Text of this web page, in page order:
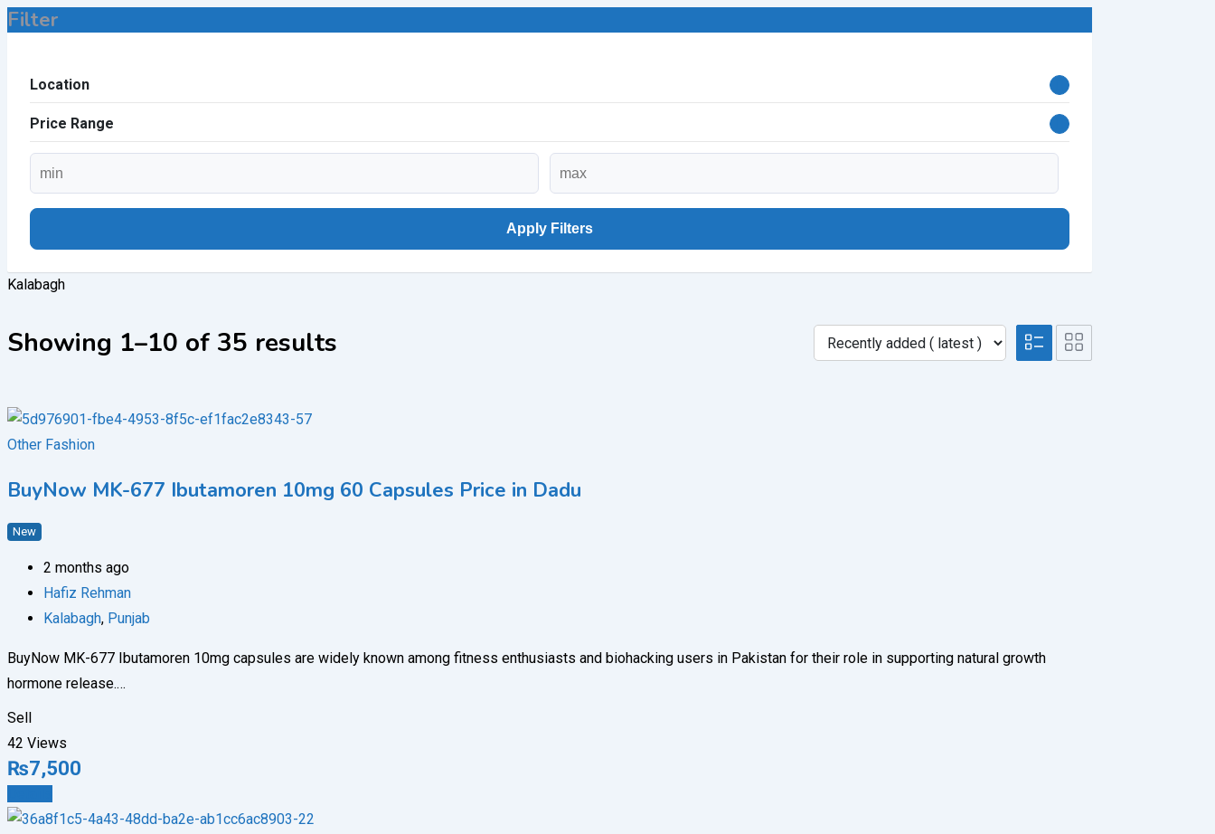
Filter
Location
Price Range
Apply Filters
Kalabagh
Showing 1–10 of 35 results
Other Fashion
BuyNow MK-677 Ibutamoren 10mg 60 Capsules Price in Dadu
New
2 months ago
Hafiz Rehman
Kalabagh, Punjab
BuyNow MK-677 Ibutamoren 10mg capsules are widely known among fitness enthusiasts and biohacking users in Pakistan for their role in supporting natural growth
hormone release.…
Sell
42 Views
₨7,500